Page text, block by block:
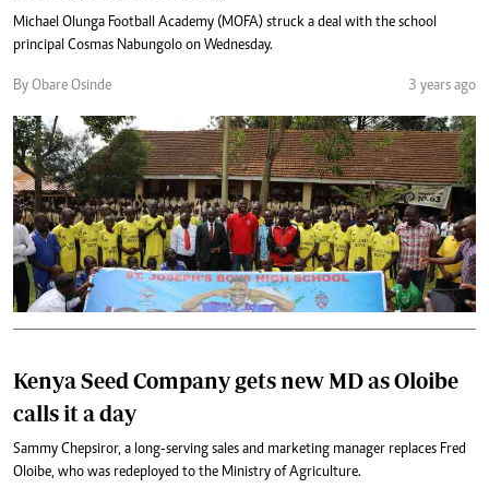
Michael Olunga Football Academy (MOFA) struck a deal with the school
principal Cosmas Nabungolo on Wednesday.
By Obare Osinde 3 years ago
Kenya Seed Company gets new MD as Oloibe
calls it a day
Sammy Chepsiror, a long-serving sales and marketing manager replaces Fred
Oloibe, who was redeployed to the Ministry of Agriculture.